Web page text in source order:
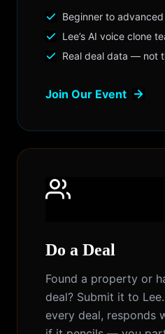
Beginner to
Lee’s AI voice clone
Real deal data — not
Join Our Event
Do a Deal
Found a property or
deal? Submit it to
every deal, responds